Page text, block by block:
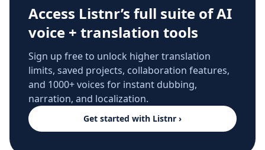
Access Listnr’s full suite of AI
voice + translation tools
Sign up free to unlock higher translation
limits, saved projects, collaboration features,
and 1000+ voices for instant dubbing,
narration, and localization.
Get started with Listnr ›